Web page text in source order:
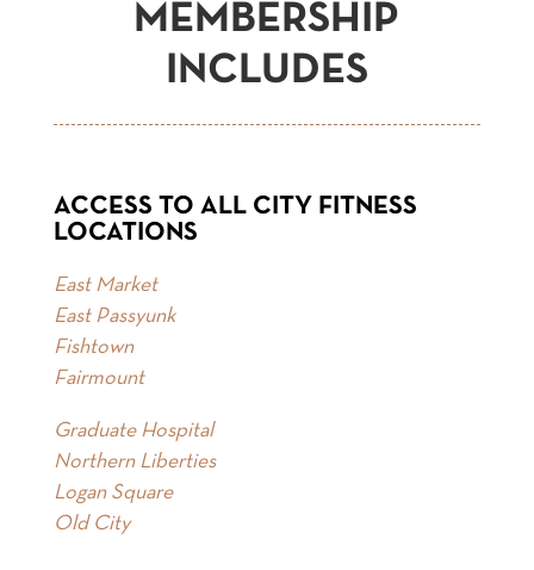
MEMBERSHIP
INCLUDES
ACCESS TO ALL CITY FITNESS
LOCATIONS
East Market
East Passyunk
Fishtown
Fairmount
Graduate Hospital
Northern Liberties
Logan Square
Old City